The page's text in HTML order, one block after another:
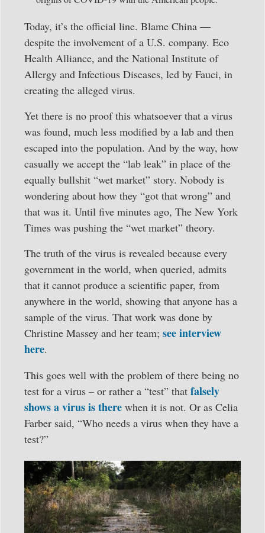
Today, it’s the official line. Blame China —
despite the involvement of a U.S. company. Eco
Health Alliance, and the National Institute of
Allergy and Infectious Diseases, led by Fauci, in
creating the alleged virus.
Yet there is no proof this whatsoever that a virus
was found, much less modified by a lab and then
escaped into the population. And by the way, how
casually we accept the “lab leak” in place of the
equally bullshit “wet market” story. Nobody is
wondering about how they “got that wrong” and
that was it. Until five minutes ago, The New York
Times was pushing the “wet market” theory.
The truth of the virus is revealed because every
government in the world, when queried, admits
that it cannot produce a scientific paper, from
anywhere in the world, showing that anyone has a
sample of the virus. That work was done by
Christine Massey and her team; see interview
here.
This goes well with the problem of there being no
test for a virus – or rather a “test” that falsely
shows a virus is there when it is not. Or as Celia
Farber said, “Who needs a virus when they have a
test?”